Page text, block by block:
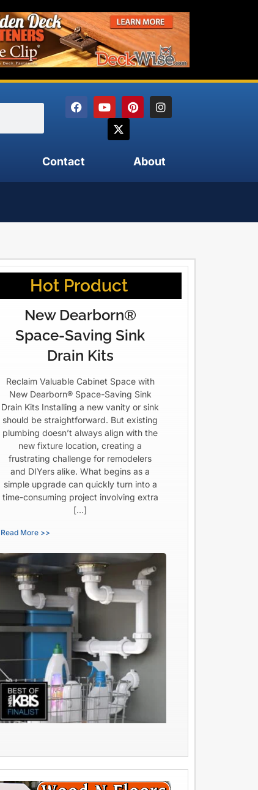
Contact About
Hot Product
New Dearborn®
Space-Saving Sink
Drain Kits
Reclaim Valuable Cabinet Space with
New Dearborn® Space-Saving Sink
Drain Kits Installing a new vanity or sink
should be straightforward. But existing
plumbing doesn’t always align with the
new fixture location, creating a
frustrating challenge for remodelers
and DIYers alike. What begins as a
simple upgrade can quickly turn into a
time-consuming project involving extra
[…]
Read More >>